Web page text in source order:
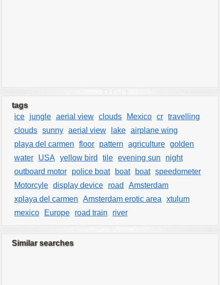
tags
ice
jungle aerial view clouds Mexico cr travelling
clouds sunny aerial view lake airplane wing
playa del carmen
floor pattern agriculture golden
water
USA yellow bird tile evening sun
night
outboard motor
police boat boat boat speedometer
Motorcyle display device road
Amsterdam
xplaya del carmen
Amsterdam erotic area
xtulum
mexico
Europe road train river
Similar searches